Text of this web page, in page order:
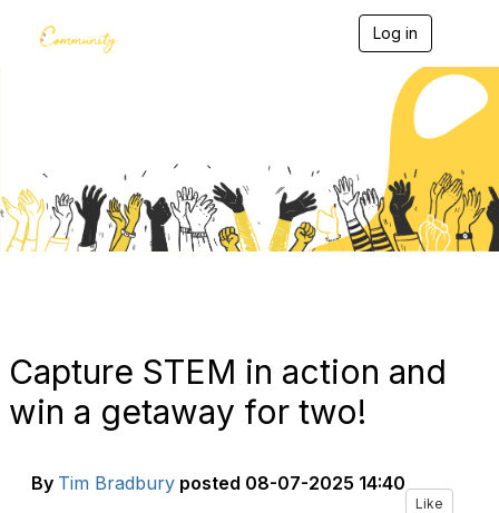
Log in
g
l
v
g
a
Capture STEM in action and
win a getaway for two!
By Tim Bradbury posted 08-07-2025 14:40
Like